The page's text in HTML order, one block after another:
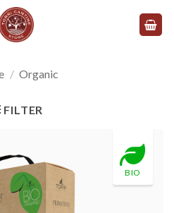
/ Organic
FILTER
BIO